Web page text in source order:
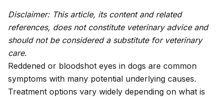
Disclaimer: This article, its content and related
references, does not constitute veterinary advice and
should not be considered a substitute for veterinary
care.
Reddened or bloodshot eyes in dogs are common
symptoms with many potential underlying causes.
Treatment options vary widely depending on what is